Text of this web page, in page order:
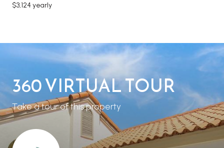
$3,124 yearly
360 VIRTUAL TOUR
Take a tour of this property